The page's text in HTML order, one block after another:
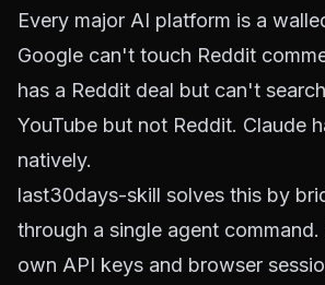
Every major AI platform is a
Google can't touch Reddit
has a Reddit deal but can't
YouTube but not Reddit. Claude
natively.
last30days-skill solves this by
through a single agent
own API keys and browser